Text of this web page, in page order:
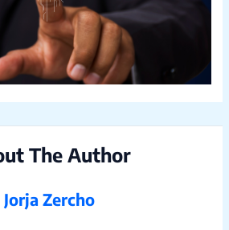
The Author
Jorja Zercho